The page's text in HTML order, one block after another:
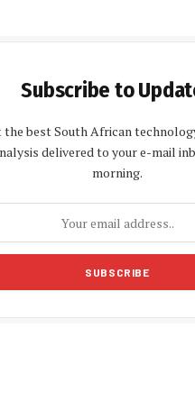
Subscribe to
the best South African
delivered to your e-mail
morning.